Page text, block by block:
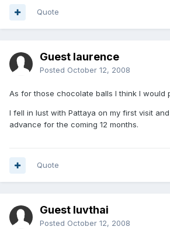
Quote
Guest laurence
Posted October 12, 2008
As for those chocolate balls I think I would
I fell in lust with Pattaya on my first visit
advance for the coming 12 months.
Quote
Guest luvthai
Posted October 12, 2008